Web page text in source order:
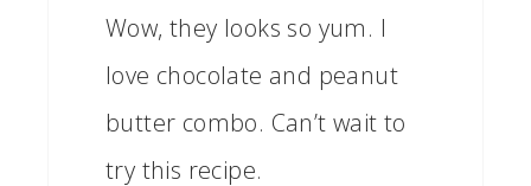
Wow, they looks so yum. I
love chocolate and peanut
butter combo. Can’t wait to
try this recipe.